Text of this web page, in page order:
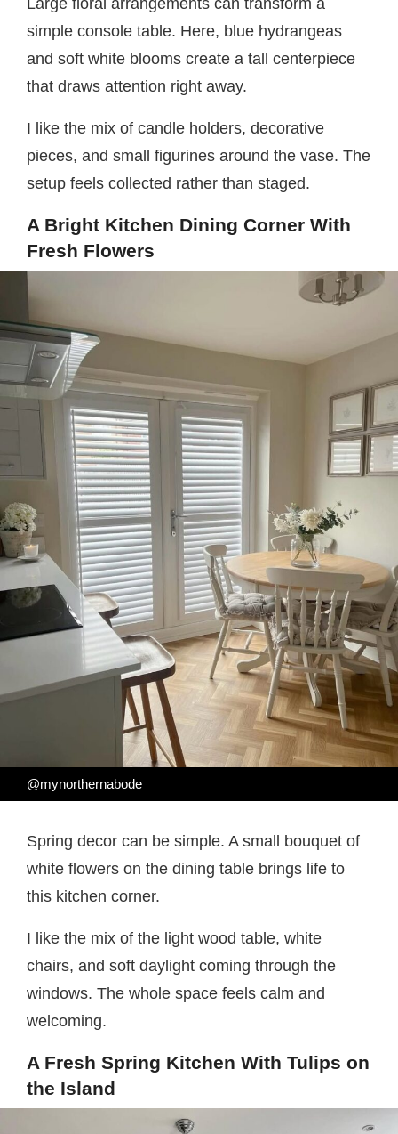
Large floral arrangements can transform a
simple console table. Here, blue hydrangeas
and soft white blooms create a tall centerpiece
that draws attention right away.
I like the mix of candle holders, decorative
pieces, and small figurines around the vase. The
setup feels collected rather than staged.
A Bright Kitchen Dining Corner With
Fresh Flowers
@mynorthernabode
Spring decor can be simple. A small bouquet of
white flowers on the dining table brings life to
this kitchen corner.
I like the mix of the light wood table, white
chairs, and soft daylight coming through the
windows. The whole space feels calm and
welcoming.
A Fresh Spring Kitchen With Tulips on
the Island